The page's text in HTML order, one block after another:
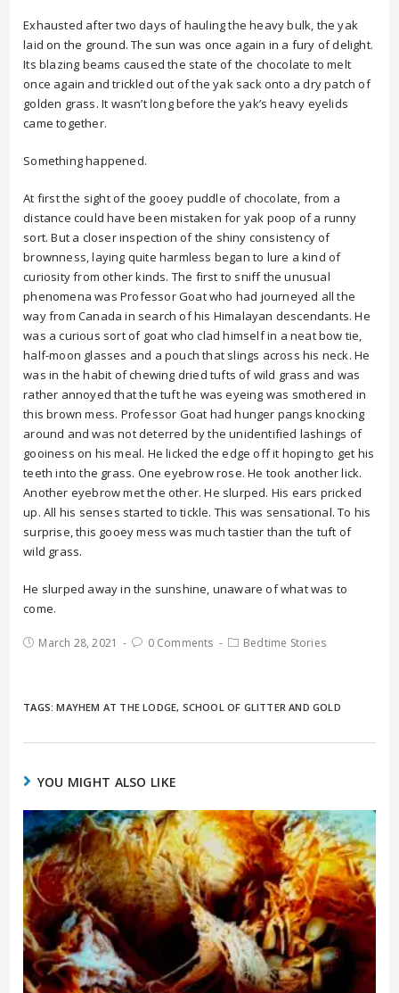
Exhausted after two days of hauling the heavy bulk, the yak
laid on the ground. The sun was once again in a fury of delight.
Its blazing beams caused the state of the chocolate to melt
once again and trickled out of the yak sack onto a dry patch of
golden grass. It wasn’t long before the yak’s heavy eyelids
came together.
Something happened.
At first the sight of the gooey puddle of chocolate, from a
distance could have been mistaken for yak poop of a runny
sort. But a closer inspection of the shiny consistency of
brownness, laying quite harmless began to lure a kind of
curiosity from other kinds. The first to sniff the unusual
phenomena was Professor Goat who had journeyed all the
way from Canada in search of his Himalayan descendants. He
was a curious sort of goat who clad himself in a neat bow tie,
half-moon glasses and a pouch that slings across his neck. He
was in the habit of chewing dried tufts of wild grass and was
rather annoyed that the tuft he was eyeing was smothered in
this brown mess. Professor Goat had hunger pangs knocking
around and was not deterred by the unidentified lashings of
gooiness on his meal. He licked the edge off it hoping to get his
teeth into the grass. One eyebrow rose. He took another lick.
Another eyebrow met the other. He slurped. His ears pricked
up. All his senses started to tickle. This was sensational. To his
surprise, this gooey mess was much tastier than the tuft of
wild grass.
He slurped away in the sunshine, unaware of what was to
come.
March 28, 2021 0 Comments Bedtime Stories
TAGS:MAYHEM AT THE LODGE, SCHOOL OF GLITTER AND GOLD
YOU MIGHT ALSO LIKE